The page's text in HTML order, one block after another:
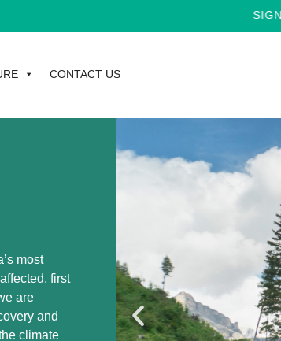
SIGN UP FOR
CONTACT US
most
first
are
and
climate